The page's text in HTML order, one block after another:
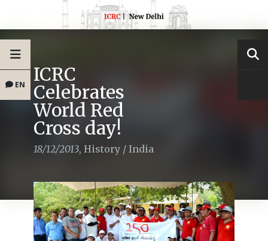
EN ICRC
Celebrates
World Red
Cross day!
18/12/2013, History / India